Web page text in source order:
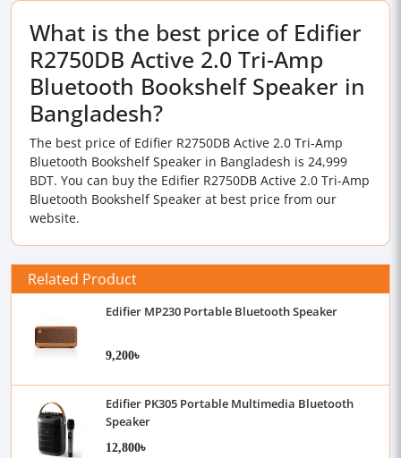
What is the best price of Edifier
R2750DB Active 2.0 Tri-Amp
Bluetooth Bookshelf Speaker in
Bangladesh?
The best price of Edifier R2750DB Active 2.0 Tri-Amp
Bluetooth Bookshelf Speaker in Bangladesh is 24,999
BDT. You can buy the Edifier R2750DB Active 2.0 Tri-Amp
Bluetooth Bookshelf Speaker at best price from our
website.
Related Product
Edifier MP230 Portable Bluetooth Speaker
9,200৳
Edifier PK305 Portable Multimedia Bluetooth
Speaker
12,800৳